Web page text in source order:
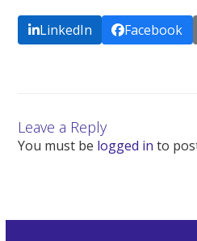
LinkedIn Facebook
Leave a Reply
You must be logged in to